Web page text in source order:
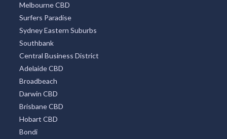
Melbourne CBD
Surfers Paradise
Sydney Eastern Suburbs
Southbank
Central Business District
Adelaide CBD
Broadbeach
Darwin CBD
Brisbane CBD
Hobart CBD
Bondi